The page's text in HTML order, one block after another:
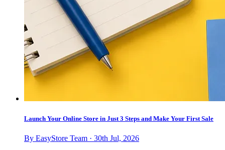
Launch Your Online Store in Just 3 Steps and Make Your First Sale
By EasyStore Team · 30th Jul, 2026